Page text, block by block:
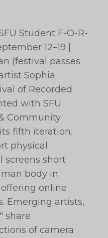
Student F-O-R-
12–19 |
(festival passes
Sophia
of Recorded
with SFU
Community
fifth iteration.
physical
screens short
body in
online
Emerging artists,
share
of camera